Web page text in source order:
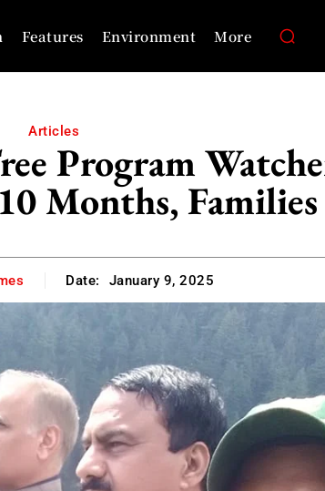
Features Environment More
Articles
Program
Months,
Date: January 9, 2025